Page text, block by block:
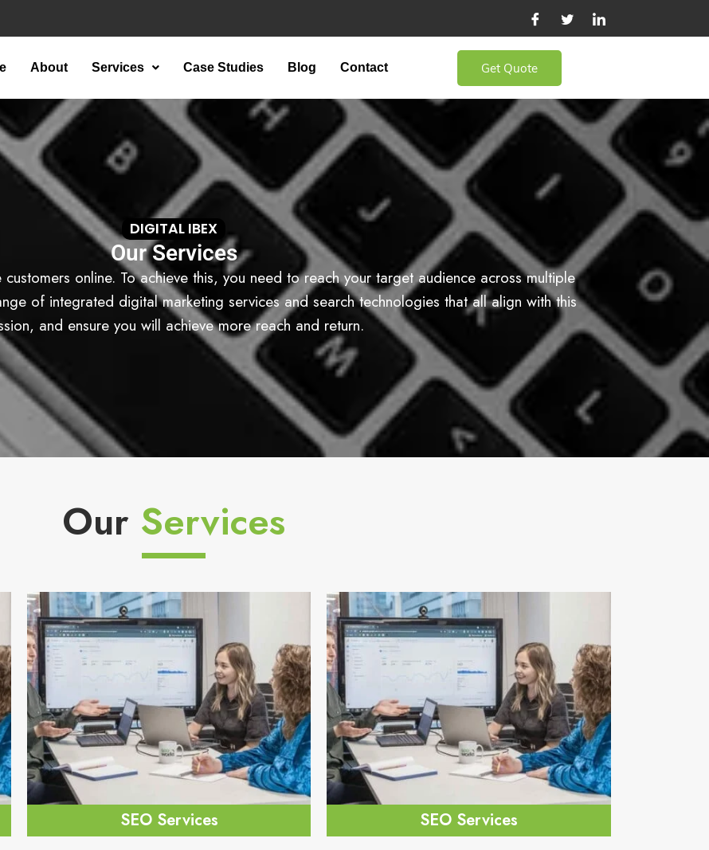
About Services Case Studies Blog Contact Get Quote
DIGITAL IBEX
Our Services
online. To achieve this, you need to reach your target audience across multiple
of integrated digital marketing services and search technologies that all align with this
and ensure you will achieve more reach and return.
Our Services
SEO Services SEO Services